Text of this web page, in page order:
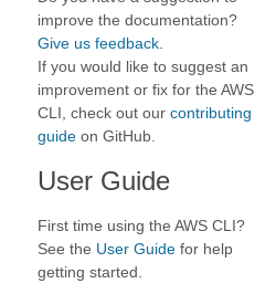
improve the documentation?
Give us feedback
If you would like to suggest an
improvement or fix for the AWS
CLI, check out our contributing
guide on GitHub.
User Guide
First time using the AWS CLI?
See the User Guide for help
getting started.